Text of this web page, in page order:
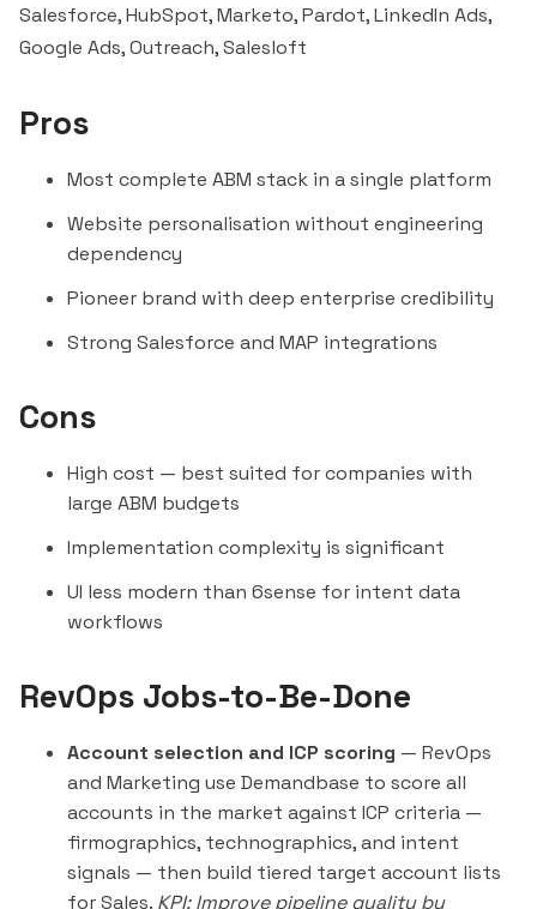
Salesforce,HubSpot, Marketo, Pardot, LinkedIn Ads,
Google Ads,Outreach,Salesloft
Pros
Most complete ABM stack in a single platform
Website personalisation without engineering
dependency
Pioneer brand with deep enterprise credibility
Strong Salesforce and MAP integrations
Cons
High cost — best suited for companies with
large ABM budgets
Implementation complexity is significant
UI less modern than 6sense for intent data
workflows
RevOps Jobs-to-Be-Done
Account selection and ICP scoring — RevOps
and Marketing use Demandbase to score all
accounts in the market against ICP criteria —
firmographics, technographics, and intent
signals — then build tiered target account lists
for Sales. KPI: Improve pipeline quality by